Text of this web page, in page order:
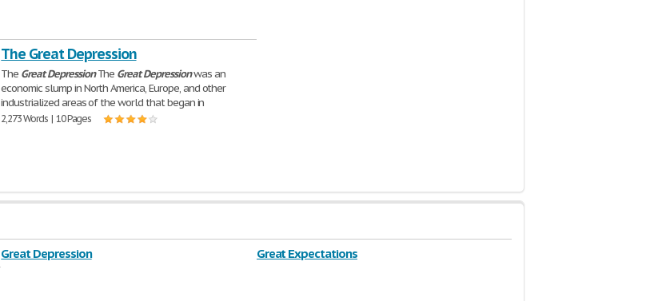
The Great Depression
The GreatDepressionThe Great Depressionwas an
economic slump in North America, Europe, and other
industrialized areas of the world that began in
2,273 Words | 10 Pages
Great Depression
Great Expectations